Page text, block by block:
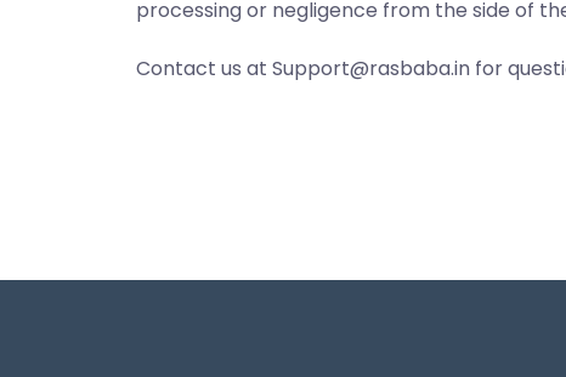
processing or negligence from the side of
Contact us at Support@rasbaba.in for